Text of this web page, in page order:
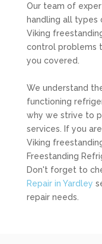
Our team of
handling all types
Viking
control problems
you covered.
We understand
functioning
why we strive to
services. If you
Viking
Freestanding
Don't forget to
Repair in Yardley
repair needs.